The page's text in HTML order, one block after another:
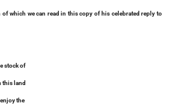
which we can read in this copy of his celebrated reply to
stock of
this land
the